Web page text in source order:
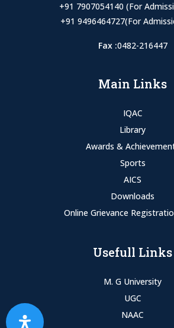
+91 7907054140 (For
+91 9496464727(For
Fax :0482-216447
Main Links
IQAC
Library
Awards &
Sports
AICS
Downloads
Online Grievance
Usefull Links
M. G University
UGC
NAAC